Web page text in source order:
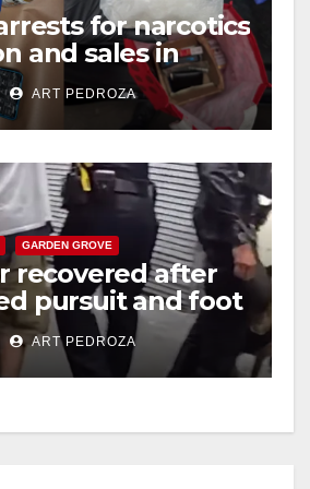
for narcotics
and sales in
ART PEDROZA
GARDEN GROVE
recovered after
pursuit and foot
OC
ART PEDROZA